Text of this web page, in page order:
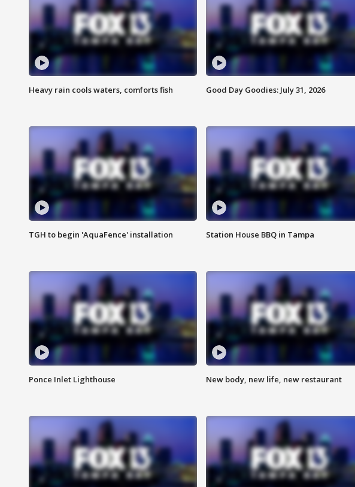
Heavy rain cools waters, comforts fish Good Day Goodies: July 31, 2026
TGH to begin 'AquaFence' installation Station House BBQ in Tampa
Ponce Inlet Lighthouse New body, new life, new restaurant